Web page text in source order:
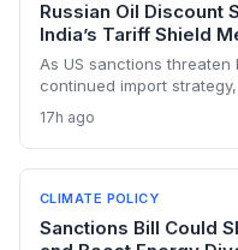
Russian Oil
India’s Tariff Shield
As US sanctions threaten
continued import
renewable transition.
dollar payment channels
keep emissions high,
17h ago
CLIMATE POLICY
Sanctions Bill Could